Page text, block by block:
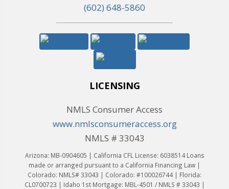
(602) 648-5860
LICENSING
NMLS Consumer Access
www.nmlsconsumeraccess.org
NMLS # 33043
Arizona: MB-0904605 | California CFL License: 6038514 Loans
made or arranged pursuant to a California Financing Law |
Colorado: NMLS# 33043 | Colorado: #100026744 | Florida:
CL0700723 | Idaho 1st Mortgage: MBL-4501 / NMLS # 33043 |